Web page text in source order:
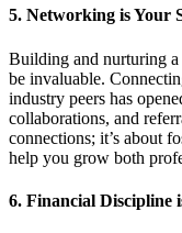
5. Networking is Your
Building and nurturing
be invaluable.
industry peers has
collaborations, and
connections; it’s about
help you grow both
6. Financial Discipline